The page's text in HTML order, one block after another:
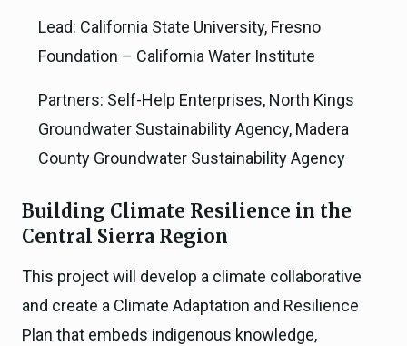
Lead: California State University, Fresno
Foundation – California Water Institute
Partners: Self-Help Enterprises, North Kings
Groundwater Sustainability Agency, Madera
County Groundwater Sustainability Agency
Building Climate Resilience in the
Central Sierra Region
This project will develop a climate collaborative
and create a Climate Adaptation and Resilience
Plan that embeds indigenous knowledge,